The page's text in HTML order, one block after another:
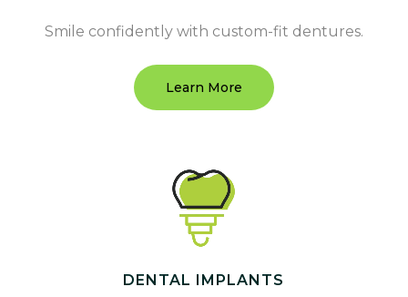
Smile confidently with custom-fit dentures.
Learn More
DENTAL IMPLANTS